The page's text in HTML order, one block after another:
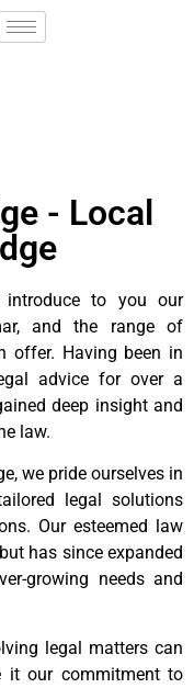
- Local
to you our
and the range of
offer. Having been in
advice for over a
deep insight and
law.
we pride ourselves in
legal solutions
Our esteemed law
has since expanded
growing needs and
legal matters can
it our commitment to